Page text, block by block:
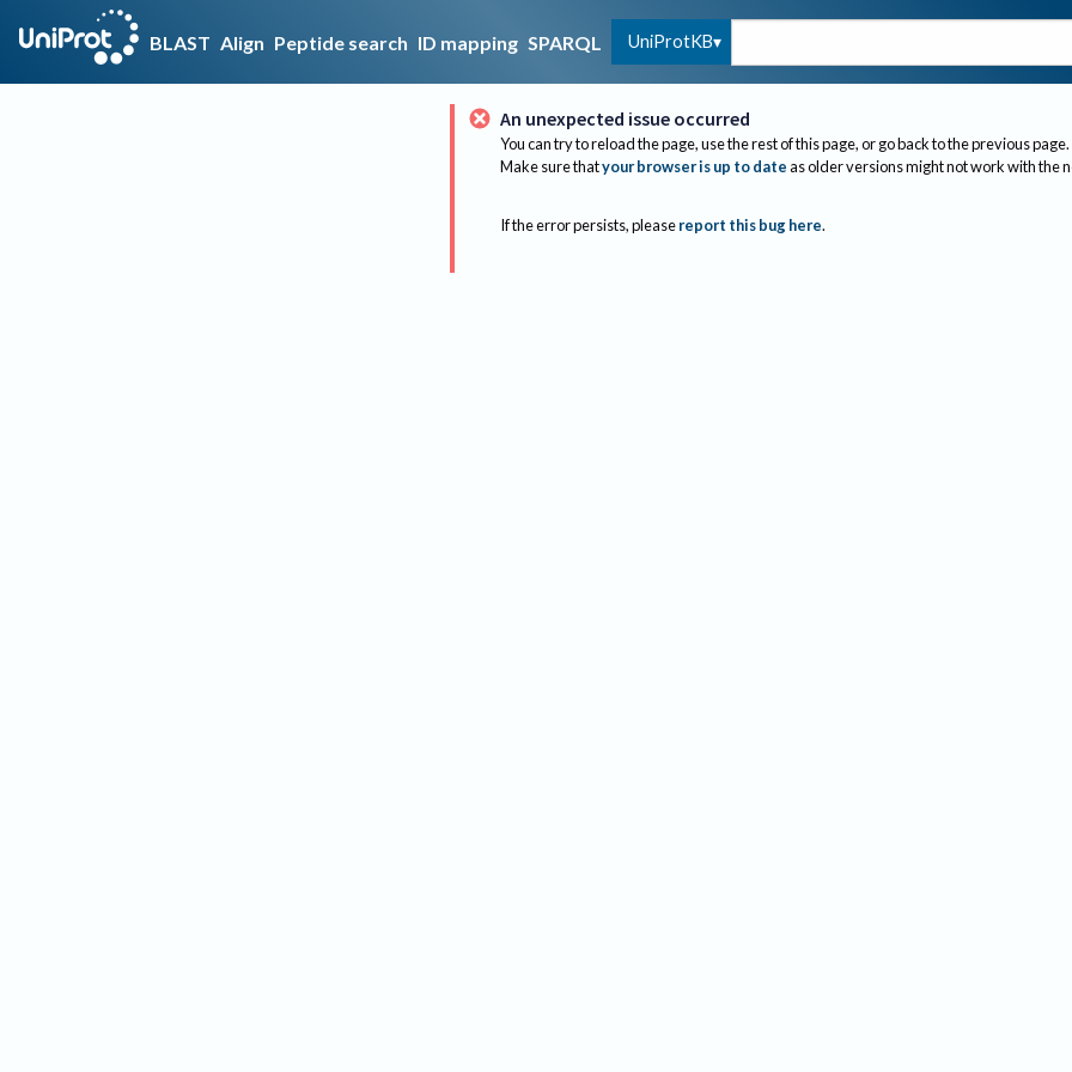
BLAST Align Peptide search ID mapping SPARQL UniProtKB
An unexpected issue occurred
You can try to reload the page, use the rest of this page, or go back to the previous page.
Make sure thatyour browser is up to dateas older versions might not work with the
If the error persists, please report this bug here.